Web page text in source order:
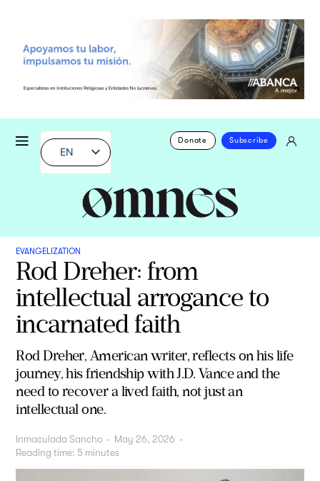
EN
Donate Subscribe
EVANGELIZATION
Rod Dreher: from
intellectual arrogance to
incarnated faith
Rod Dreher, American writer, reflects on his life
journey, his friendship with J.D. Vance and the
need to recover a lived faith, not just an
intellectual one.
Inmaculada Sancho - May 26, 2026 -
Reading time: 5 minutes